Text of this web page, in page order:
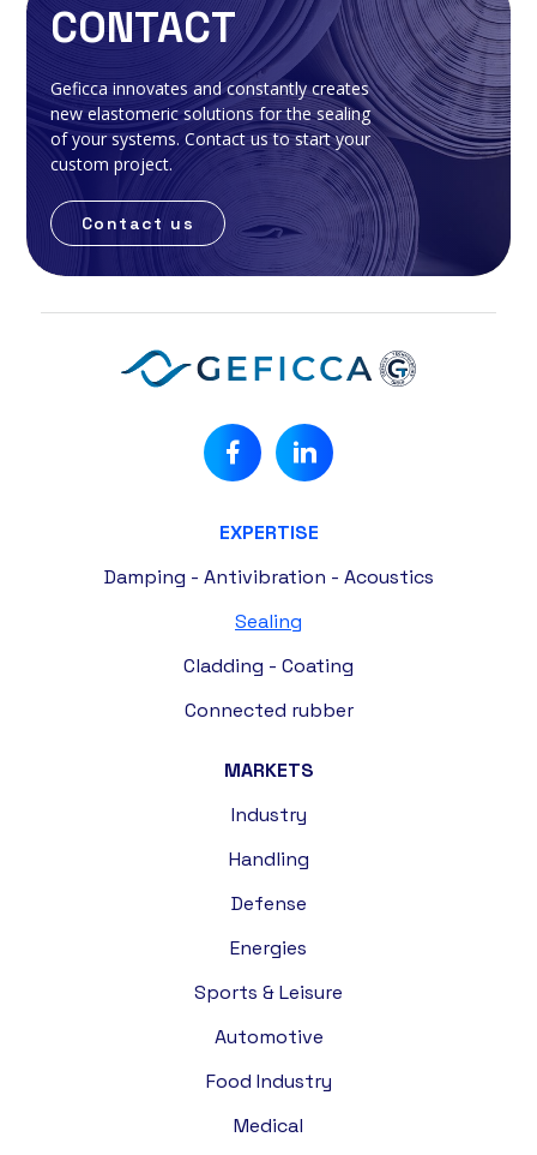
CONTACT
Geficca innovates and constantly creates
new elastomeric solutions for the sealing
of your systems. Contact us to start your
custom project.
Contact us
EXPERTISE
Damping - Antivibration - Acoustics
Sealing
Cladding - Coating
Connected rubber
MARKETS
Industry
Handling
Defense
Energies
Sports & Leisure
Automotive
Food Industry
Medical